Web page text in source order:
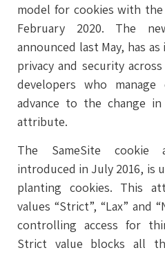
model for cookies with
February 2020. The
announced last May, has
privacy and security
developers who
advance to the change in
attribute.
The SameSite cookie
introduced in July 2016, is
planting cookies. This
values “Strict”, “Lax” and
controlling access for
Strict value blocks all